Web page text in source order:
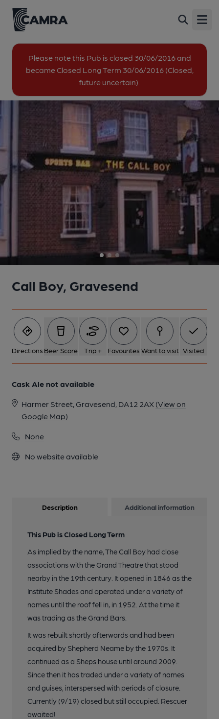
Please note this Pub is closed 30/06/2016 and
became Closed Long Term 30/06/2016 (Closed,
future uncertain).
Call Boy, Gravesend
Directions Beer Score Trip + Favourites Want to visit Visited
Cask Ale not available
Harmer Street, Gravesend, DA12 2AX (View on
Google Map)
None
No website available
Back
Harmer Street, Gravesend, DA12 2AX
All
1 of 3: (Key). Published on 30-10-2014
3 of 3: Published on 30-10-2014
Description Additional information
This Pub is Closed Long Term
As implied by the name, The Call Boy had close
associations with the Grand Theatre that stood
nearby in the 19th century. It opened in 1846 as the
Institute Shades and operated under a variety of
names until the roof fell in, in 1952. At the time it
was trading as the Grand Bars.
It was rebuilt shortly afterwards and had been
acquired by Shepherd Neame by the 1970s. It
continued as a Sheps house until around 2009.
Since then it has traded under a variety of names
and guises, interspersed with periods of closure.
Currently (9/19) closed but still occupied. Rescuer
awaited!